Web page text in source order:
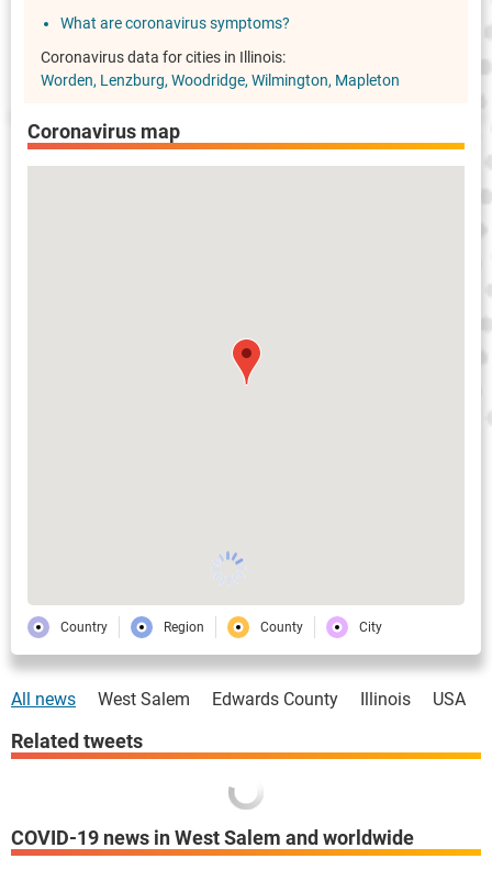
What are coronavirus symptoms?
Coronavirus data for cities in Illinois:
Worden Lenzburg Woodridge Wilmington Mapleton
Coronavirus map
Country Region County City
All news West Salem Edwards County Illinois USA
COVID-19 news in West Salem and worldwide
Related tweets